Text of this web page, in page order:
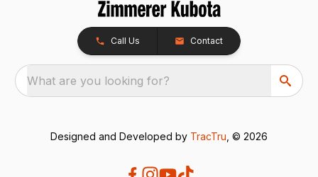
Call Us Contact
What are you looking for?
Designed and Developed by TracTru , © 2026